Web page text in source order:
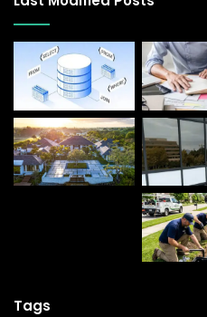
Tags